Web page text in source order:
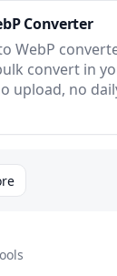
Converter
WebP
convert in
upload, no